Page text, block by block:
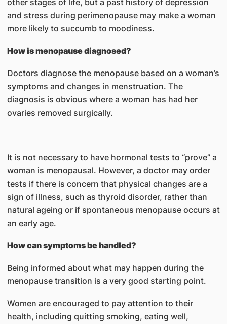
other stages of life, but a past history of depression
and stress during perimenopause may make a woman
more likely to succumb to moodiness.
How is menopause diagnosed?
Doctors diagnose the menopause based on a woman’s
symptoms and changes in menstruation. The
diagnosis is obvious where a woman has had her
ovaries removed surgically.
It is not necessary to have hormonal tests to “prove” a
woman is menopausal. However, a doctor may order
tests if there is concern that physical changes are a
sign of illness, such as thyroid disorder, rather than
natural ageing or if spontaneous menopause occurs at
an early age.
How can symptoms be handled?
Being informed about what may happen during the
menopause transition is a very good starting point.
Women are encouraged to pay attention to their
health, including quitting smoking, eating well,